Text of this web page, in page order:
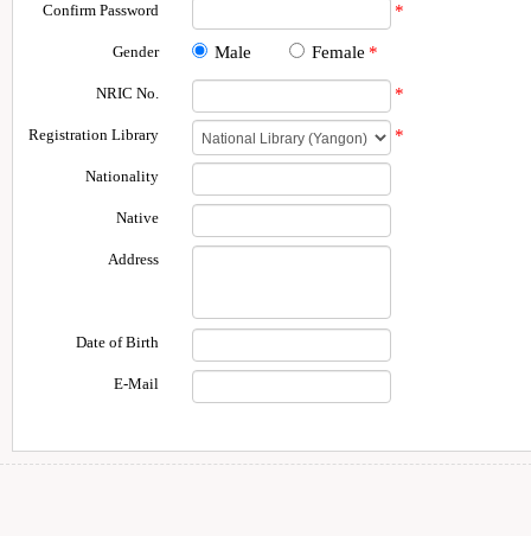
Confirm Password *
Gender Male Female *
NRIC No. *
Registration Library *
Nationality
Native
Address
Date of Birth
E-Mail